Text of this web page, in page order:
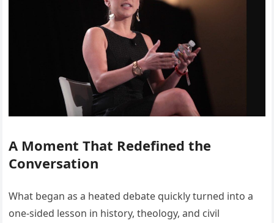
A Moment That Redefined the
Conversation
What began as a heated debate quickly turned into a
one-sided lesson in history, theology, and civil